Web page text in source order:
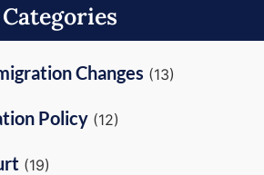
Categories
Changes (13)
Policy (12)
(19)